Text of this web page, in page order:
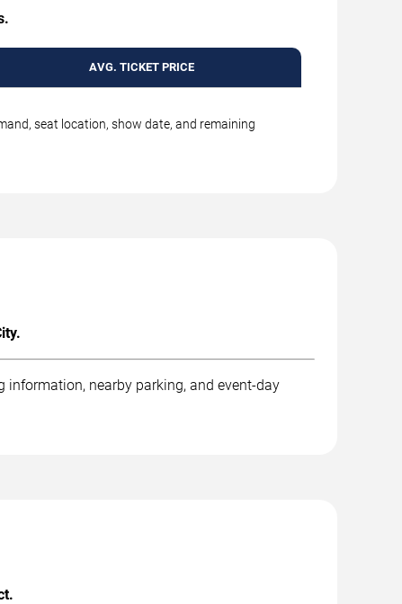
AVG. TICKET PRICE
seat location, show date, and remaining
information, nearby parking, and event-day